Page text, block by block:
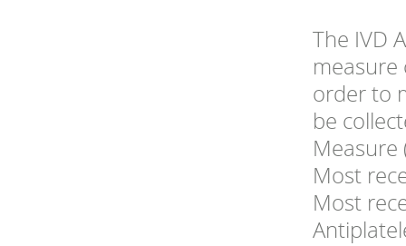
The IVD
measure
order to
be
Measure
Most
Most